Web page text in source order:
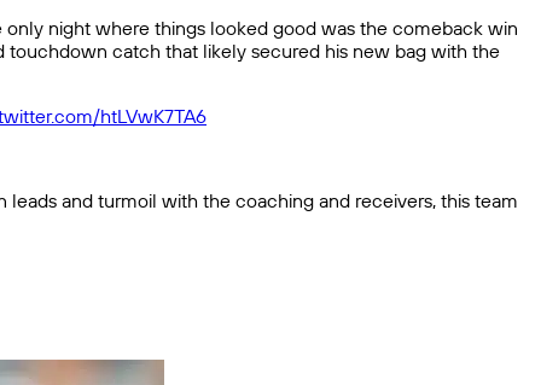
night where things looked good was the comeback win
catch that likely secured his new bag with the
htLVwK7TA6
and turmoil with the coaching and receivers, this team